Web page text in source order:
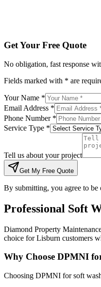
Get Your Free Quote
No obligation, fast response
Fields marked with * are
Your Name *
Email Address *
Phone Number *
Service Type *
Tell us about your project
Get My Free Quote
By submitting, you agree to be
Professional Soft
Diamond Property
choice for Lisburn customers
Why Choose DPMNI
Choosing DPMNI for soft